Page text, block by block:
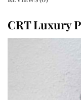
CRT Luxury